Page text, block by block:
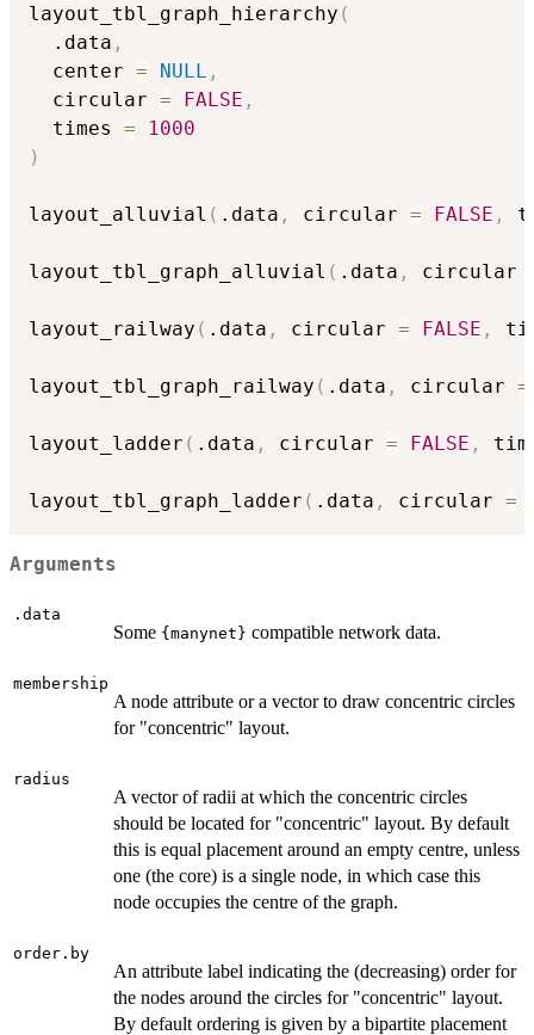
layout_tbl_graph_hierarchy (
  .data
,
  center
= NULL ,
  circular
= FALSE ,
  times
=
1000
)
layout_alluvial ( .data , circular = FALSE ,
layout_tbl_graph_alluvial ( .data , circular
layout_railway ( .data , circular = FALSE ,
layout_tbl_graph_railway ( .data , circular =
layout_ladder ( .data , circular = FALSE ,
layout_tbl_graph_ladder ( .data , circular =
Arguments
.data
Some {manynet} compatible network data.
membership
A node attribute or a vector to draw concentric circles
for "concentric" layout.
radius
A vector of radii at which the concentric circles
should be located for "concentric" layout. By default
this is equal placement around an empty centre, unless
one (the core) is a single node, in which case this
node occupies the centre of the graph.
order.by
An attribute label indicating the (decreasing) order for
the nodes around the circles for "concentric" layout.
By default ordering is given by a bipartite placement